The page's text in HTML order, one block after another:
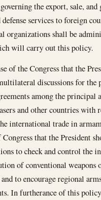
the export, sale, and
services to foreign
organizations shall be
will carry out this policy.
of the Congress that the
discussions for the
among the principal
and other countries with
international trade in
Congress that the President
to check and control the
of conventional weapons
to encourage regional
In furtherance of this